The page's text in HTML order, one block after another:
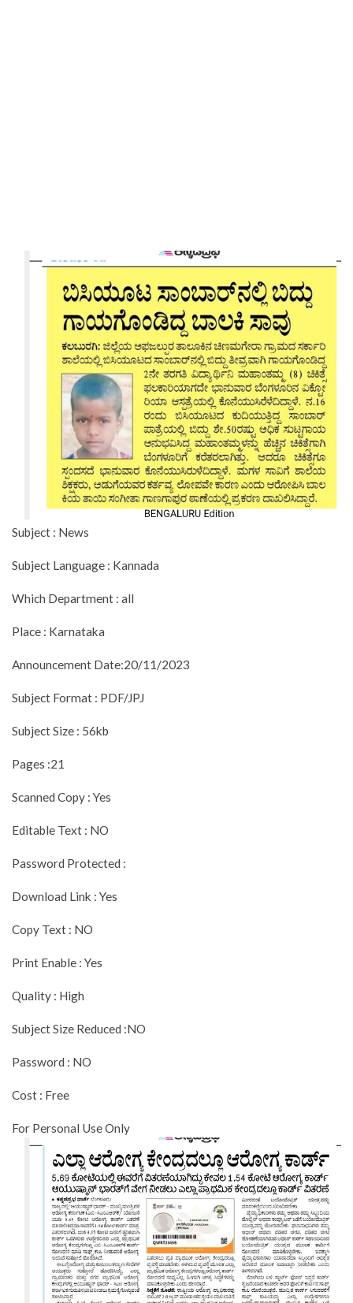
Subject : News
Subject Language : Kannada
Which Department : all
Place : Karnataka
Announcement Date:20/11/2023
Subject Format : PDF/JPJ
Subject Size : 56kb
Pages :21
Scanned Copy : Yes
Editable Text : NO
Password Protected :
Download Link : Yes
Copy Text : NO
Print Enable : Yes
Quality : High
Subject Size Reduced :NO
Password : NO
Cost : Free
For Personal Use Only